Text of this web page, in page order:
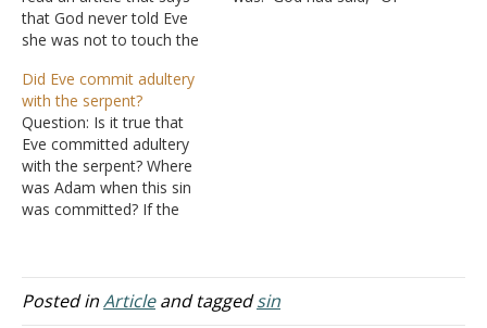
that God never told Eve
she was not to touch the
according to Genesis 3
that's not so. Answer:
What God said: "And the
LORD God commanded
the man, saying, "Of
every…
Did Eve commit adultery
with the serpent?
Question: Is it true that
Eve committed adultery
with the serpent? Where
was Adam when this sin
was committed? If the
being? What is the biblical
position on this issue?
Posted inArticleand taggedsin